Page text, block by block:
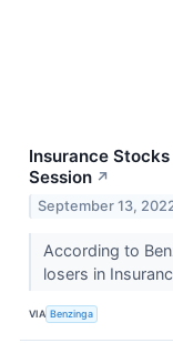
Insurance
Session ↗
September 13,
According to
losers in
VIA Benzinga